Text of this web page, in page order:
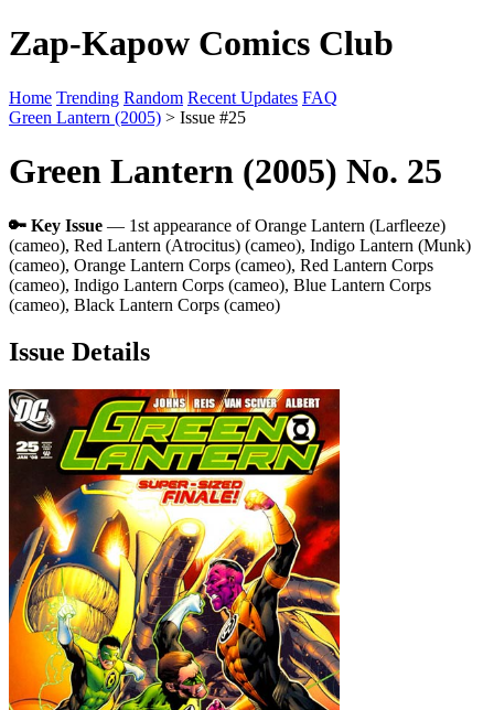
Zap-Kapow Comics Club
Home Trending Random Recent Updates FAQ
Green Lantern (2005) > Issue #25
Green Lantern (2005) No. 25
🔑 Key Issue — 1st appearance of Orange Lantern (Larfleeze)
(cameo), Red Lantern (Atrocitus) (cameo), Indigo Lantern (Munk)
(cameo), Orange Lantern Corps (cameo), Red Lantern Corps
(cameo), Indigo Lantern Corps (cameo), Blue Lantern Corps
(cameo), Black Lantern Corps (cameo)
Issue Details